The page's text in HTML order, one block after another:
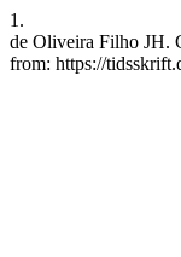
1.
de Oliveira Filho JH.
from: https://